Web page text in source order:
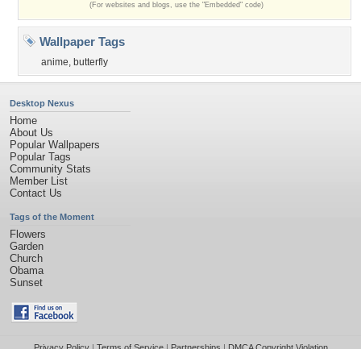
(For websites and blogs, use the "Embedded" code)
Wallpaper Tags
anime, butterfly
Desktop Nexus
Home
About Us
Popular Wallpapers
Popular Tags
Community Stats
Member List
Contact Us
Tags of the Moment
Flowers
Garden
Church
Obama
Sunset